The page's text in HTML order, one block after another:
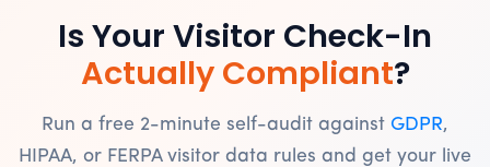
Is Your Visitor Check-In
Actually Compliant?
Run a free 2-minute self-audit against GDPR,
HIPAA, or FERPA visitor data rules and get your live